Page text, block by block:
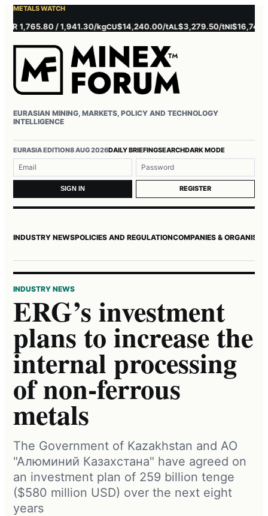
METALS WATCH
1,765.80 / 1,941.30/kgCU$14,240.00/tAL$3,279.50/tNI$16,745.00/t
EURASIAN MINING, MARKETS, POLICY AND TECHNOLOGY
INTELLIGENCE
EURASIA EDITION8 AUG 2026DAILY BRIEFINGSEARCHDARK MODE
Username or email
Password
SIGN IN REGISTER
INDUSTRY NEWSPOLICIES AND REGULATIONCOMPANIES &
INDUSTRY NEWS
ERG’s investment
plans to increase the
internal processing
of non-ferrous
metals
The Government of Kazakhstan and АО
"Алюминий Казахстана" have agreed on
an investment plan of 259 billion tenge
($580 million USD) over the next eight
years